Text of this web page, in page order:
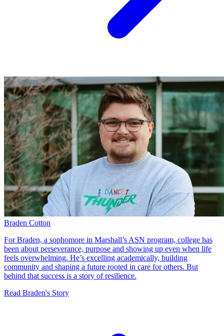
Braden Cotton
For Braden, a sophomore in Marshall’s ASN program, college has
been about perseverance, purpose and showing up even when life
feels overwhelming. He’s excelling academically, building
community and shaping a future rooted in care for others. But
behind that success is a story of resilience.
Read Braden's Story